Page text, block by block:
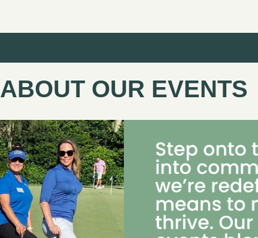
ABOUT OUR EVENTS